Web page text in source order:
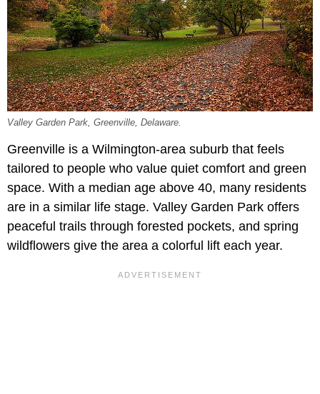
Valley Garden Park, Greenville, Delaware.
Greenville is a Wilmington-area suburb that feels
tailored to people who value quiet comfort and green
space. With a median age above 40, many residents
are in a similar life stage. Valley Garden Park offers
peaceful trails through forested pockets, and spring
wildflowers give the area a colorful lift each year.